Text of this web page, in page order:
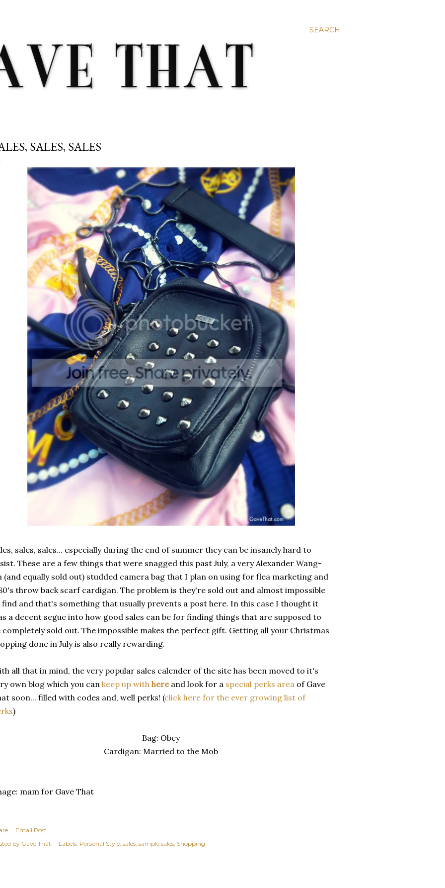
SEARCH
SALES, SALES
sales, sales... especially during the end of summer they can be insanely hard to
These are a few things that were snagged this past July, a very Alexander Wang-
(and equally sold out) studded camera bag that I plan on using for flea marketing and
throw back scarf cardigan. The problem is they're sold out and almost impossible
and that's something that usually prevents a post here. In this case I thought it
a decent segue into how good sales can be for finding things that are supposed to
completely sold out. The impossible makes the perfect gift. Getting all your Christmas
done in July is also really rewarding.
all that in mind, the very popular sales calender of the site has been moved to it's
own blog which you can keep up with hereand look for a special perks area of Gave
soon... filled with codes and, well perks! (click here for the ever growing list of
)
Bag: Obey
Cardigan: Married to the Mob
mam for Gave That
Email Post
by Gave That Labels: Personal Style sales sample sales Shopping